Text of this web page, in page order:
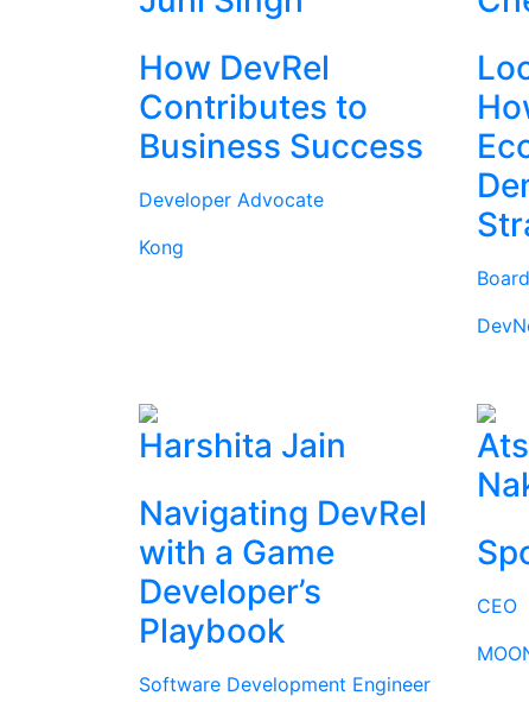
How DevRel
Contributes to
Business Success
Developer Advocate
Kong
Harshita Jain
Navigating DevRel
with a Game
Developer’s
Playbook
Software Development Engineer
CEO